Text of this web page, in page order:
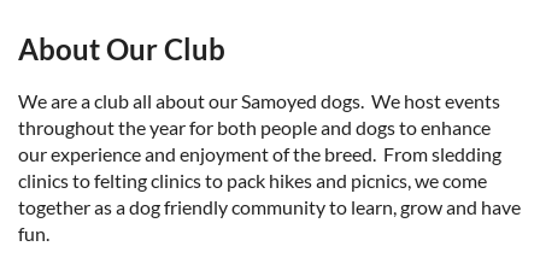
We are licensed by the
by our parent club
About Our Club
We are a club all about our Samoyed dogs. We host events
throughout the year for both people and dogs to enhance
our experience and enjoyment of the breed. From sledding
clinics to felting clinics to pack hikes and picnics, we come
together as a dog friendly community to learn, grow and have
fun.